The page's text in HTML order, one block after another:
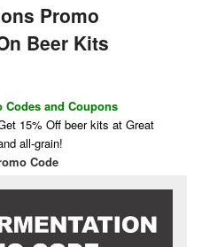
Promo
Beer Kits
Codes and Coupons
15% Off beer kits at Great
all-grain!
Code